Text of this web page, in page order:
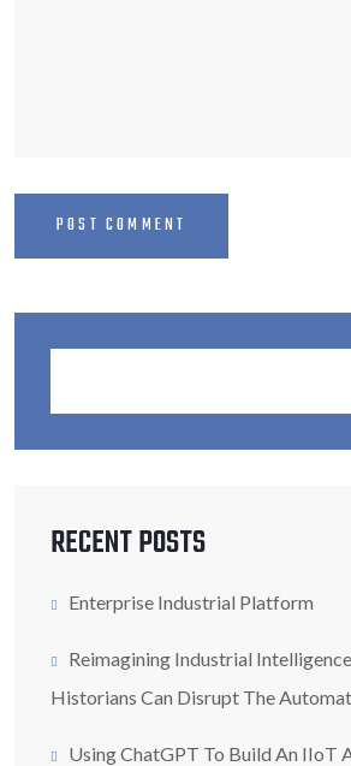
RECENT POSTS
Enterprise Industrial Platform
Reimagining Industrial
Historians Can Disrupt The
Using ChatGPT To Build An IIoT